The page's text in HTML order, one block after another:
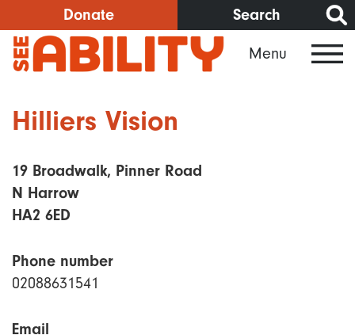
to
main
content
Donate Search
Menu
Hilliers Vision
19 Broadwalk, Pinner Road
N Harrow
HA2 6ED
Phone number
02088631541
Email